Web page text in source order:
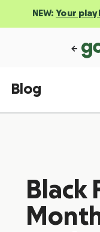
NEW: Your
Blog
Black